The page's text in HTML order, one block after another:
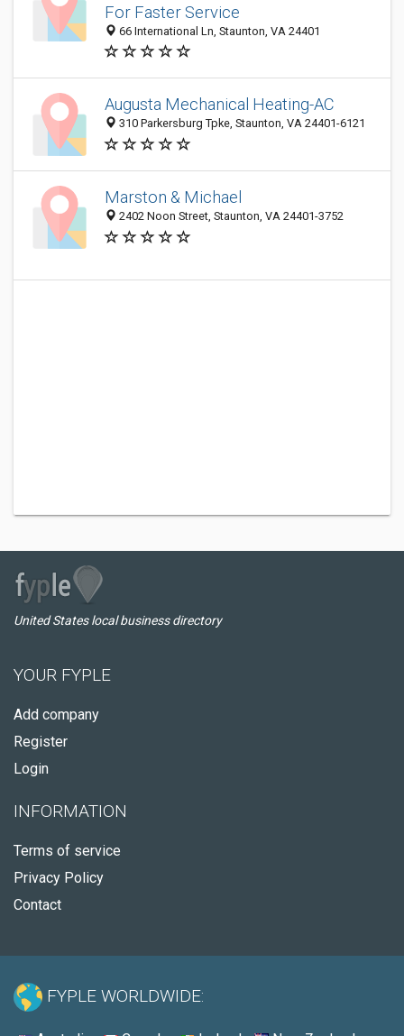
For Faster Service
66 International Ln, Staunton, VA 24401
Augusta Mechanical Heating-AC
310 Parkersburg Tpke, Staunton, VA 24401-6121
Marston & Michael
2402 Noon Street, Staunton, VA 24401-3752
United States local business directory
YOUR FYPLE
Add company
Register
Login
INFORMATION
Terms of service
Privacy Policy
Contact
FYPLE WORLDWIDE: